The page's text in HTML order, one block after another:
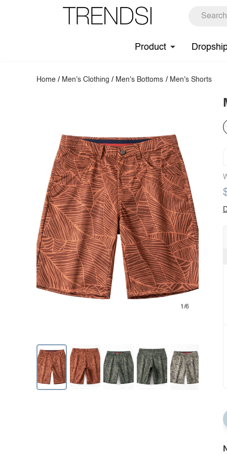
Product
Home / Men's Clothing / Men's Bottoms / Men's Shorts
1/6